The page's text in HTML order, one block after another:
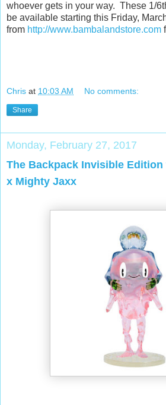
whoever gets in your way. These 1/
be available starting this Friday,
from http://www.bambalandstore.com
Chris at 10:03 AM No comments:
Share
Monday, February 27, 2017
The Backpack Invisible Edition
x Mighty Jaxx